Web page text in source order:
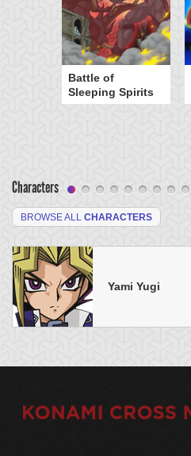
Battle of
Sleeping Spirits
Characters
BROWSE ALL CHARACTERS
Yami Yugi